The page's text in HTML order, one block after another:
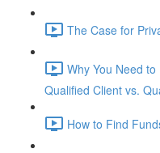
The Case for
Why You Need
Qualified Client vs.
How to Find